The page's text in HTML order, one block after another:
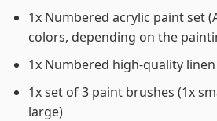
1x Numbered acrylic paint set
colors, depending on the
1x Numbered high-quality linen
1x set of 3 paint brushes (1x
large)